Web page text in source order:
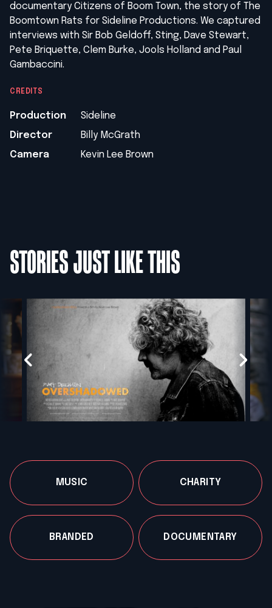
documentary Citizens of Boom Town, the story of The
Boomtown Rats for Sideline Productions. We captured
interviews with Sir Bob Geldoff, Sting, Dave Stewart,
Pete Briquette, Clem Burke, Jools Holland and Paul
Gambaccini.
CREDITS
Production
Sideline
Director
Billy McGrath
Camera
Kevin Lee Brown
STORIES JUST LIKE THIS
MUSIC CHARITY
BRANDED DOCUMENTARY